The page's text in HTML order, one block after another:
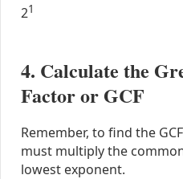
21
4. Calculate the
Factor or GCF
Remember, to find the
must multiply the
lowest exponent.